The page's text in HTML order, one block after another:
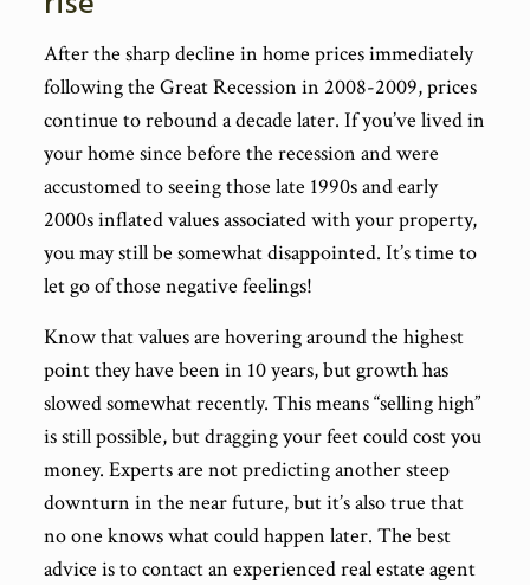
After the sharp decline in home prices immediately
following the Great Recession in 2008-2009, prices
continue to rebound a decade later. If you’ve lived in
your home since before the recession and were
accustomed to seeing those late 1990s and early
2000s inflated values associated with your property,
you may still be somewhat disappointed. It’s time to
let go of those negative feelings!
Know that values are hovering around the highest
point they have been in 10 years, but growth has
slowed somewhat recently. This means “selling high”
is still possible, but dragging your feet could cost you
money. Experts are not predicting another steep
downturn in the near future, but it’s also true that
no one knows what could happen later. The best
advice is to contact an experienced real estate agent